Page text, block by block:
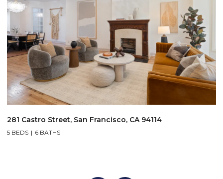
$1,995,000
3046-3048 Polk Street, San Francisco, CA 94109